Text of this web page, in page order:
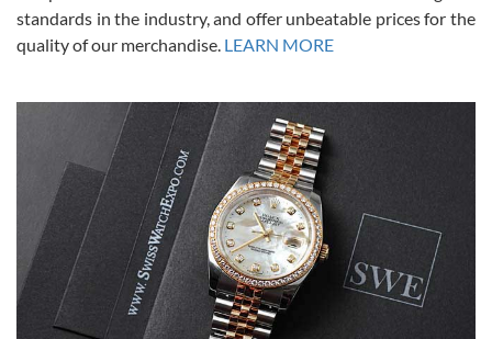
Alessandro Rossi
7/27/2026
I bought a great watch that I had been wanting for a long ttime.
Flawless and very professional experience. I will surely hope to be
able to buy again from them.
standards in the industry, and offer unbeatable prices for the
quality of our merchandise. LEARN MORE